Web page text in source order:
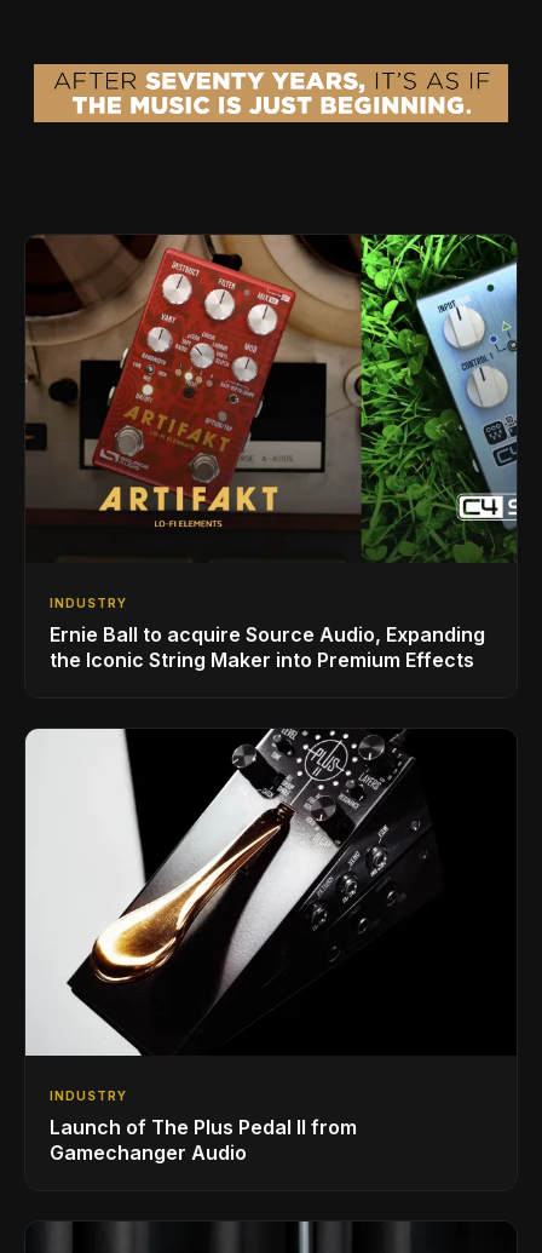
INDUSTRY
Ernie Ball to acquire Source Audio, Expanding
the Iconic String Maker into Premium Effects
INDUSTRY
Launch of The Plus Pedal II from
Gamechanger Audio